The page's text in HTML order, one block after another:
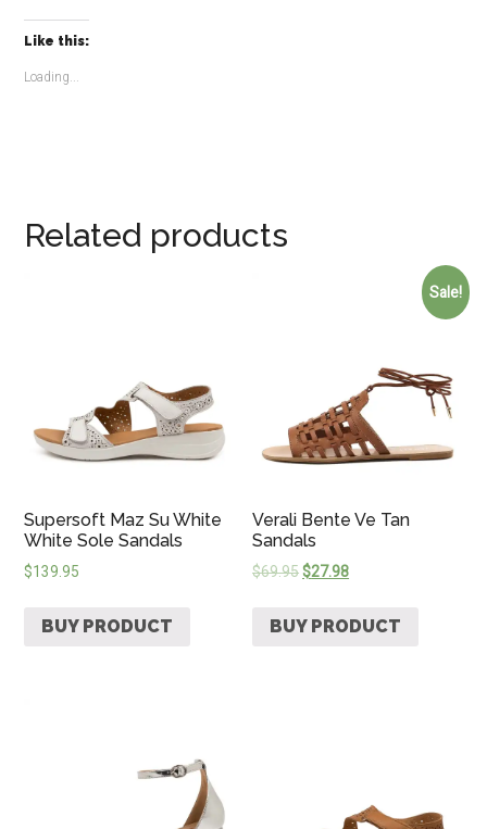
Like this:
Loading...
Related products
Supersoft Maz Su White
White Sole Sandals
$139.95
BUY PRODUCT
Sale!
Verali Bente Ve Tan
Sandals
$69.95$27.98
BUY PRODUCT